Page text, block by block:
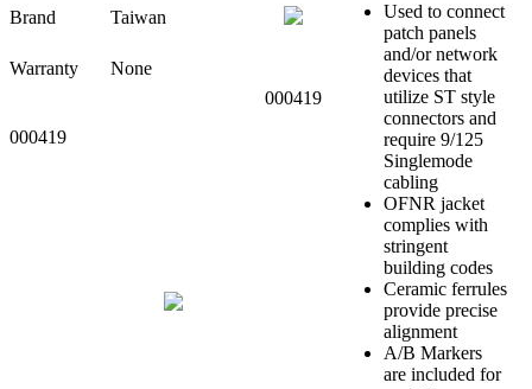
Brand Taiwan
Warranty
None
000419
000419
Used to connect
patch panels
and/or network
devices that
utilize ST style
connectors and
require 9/125
Singlemode
cabling
OFNR jacket
complies with
stringent
building codes
Ceramic ferrules
provide precise
alignment
A/B Markers
are included for